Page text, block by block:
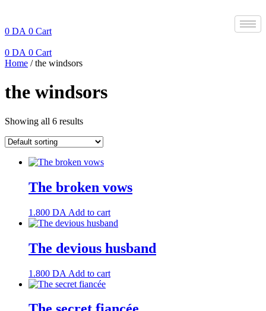
content
0 DA 0 Cart
0 DA 0 Cart
Home / the windsors
the windsors
Showing all 6 results
The broken vows
1.800 DA Add to cart
The devious husband
1.800 DA Add to cart